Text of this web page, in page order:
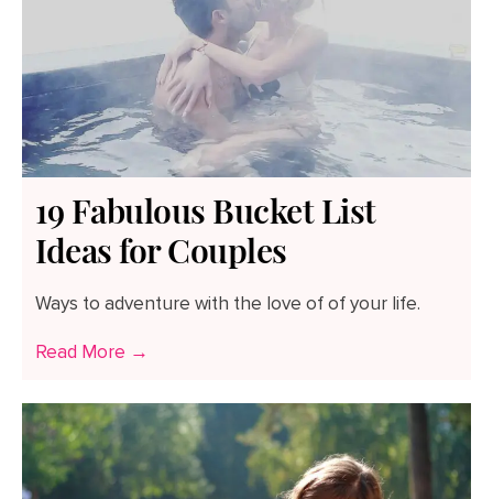
19 Fabulous Bucket List
Ideas for Couples
Ways to adventure with the love of of your life.
Read More →